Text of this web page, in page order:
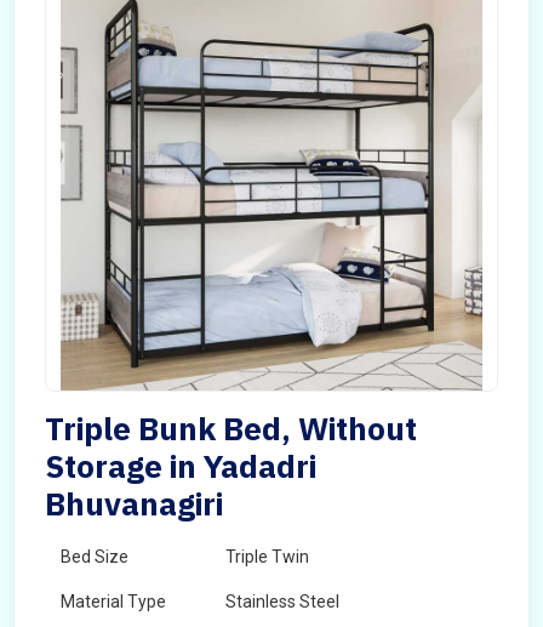
Triple Bunk Bed, Without
Storage in Yadadri
Bhuvanagiri
Bed Size Triple Twin
Material Type Stainless Steel